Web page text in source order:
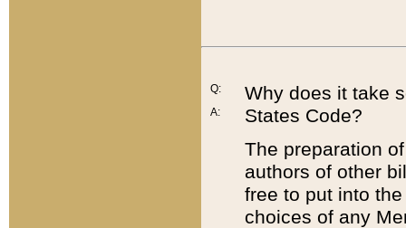
Q:
A:
Why does it take
States Code?
The preparation
authors of other
free to put into
choices of any